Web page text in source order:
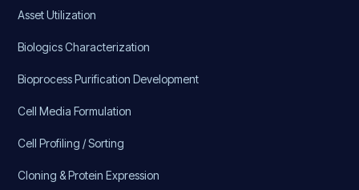
Asset Utilization
Biologics Characterization
Bioprocess Purification Development
Cell Media Formulation
Cell Profiling / Sorting
Cloning & Protein Expression